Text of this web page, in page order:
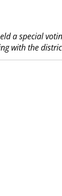
a special
with the